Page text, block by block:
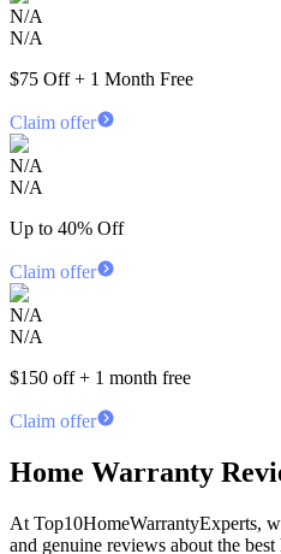
N/A
N/A
$75 Off + 1 Month Free
Claim offer
N/A
N/A
Up to 40% Off
Claim offer
N/A
N/A
$150 off + 1 month free
Claim offer
Home Warranty
At Top10HomeWarrantyExperts,
and genuine reviews about the